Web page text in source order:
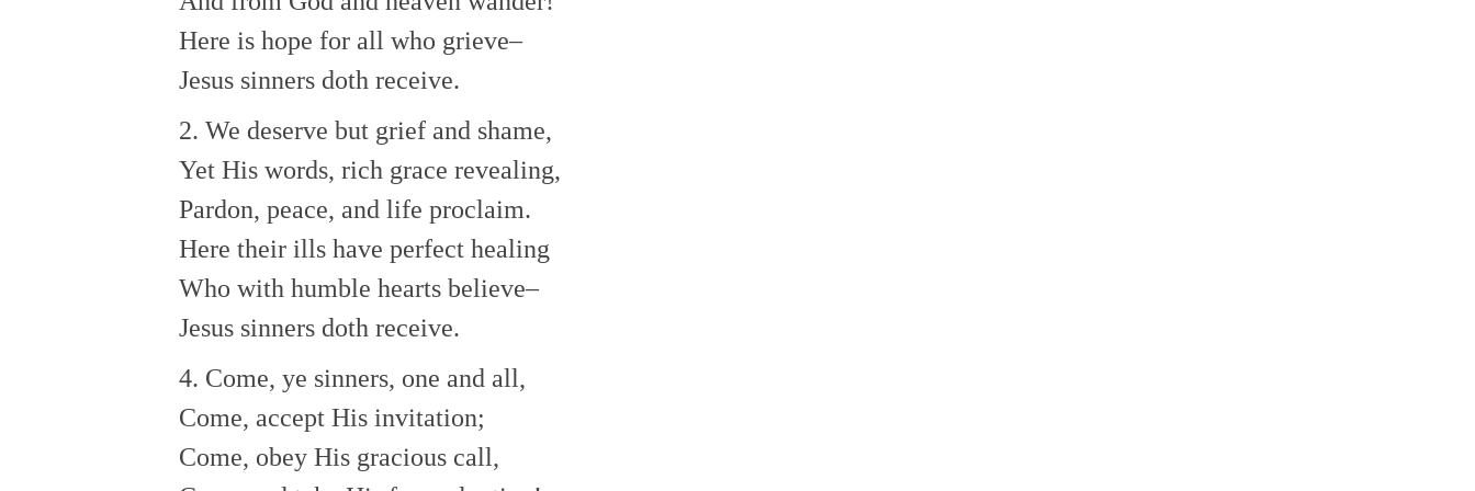
Here is hope for all who grieve–
Jesus sinners doth receive.
2. We deserve but grief and shame,
Yet His words, rich grace revealing,
Pardon, peace, and life proclaim.
Here their ills have perfect healing
Who with humble hearts believe–
Jesus sinners doth receive.
4. Come, ye sinners, one and all,
Come, accept His invitation;
Come, obey His gracious call,